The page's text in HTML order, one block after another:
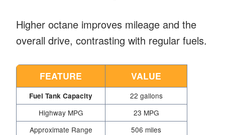
Higher octane improves mileage and the
overall drive, contrasting with regular fuels.
FEATURE VALUE
Fuel Tank Capacity
22 gallons
Highway MPG
23 MPG
Approximate Range
506 miles